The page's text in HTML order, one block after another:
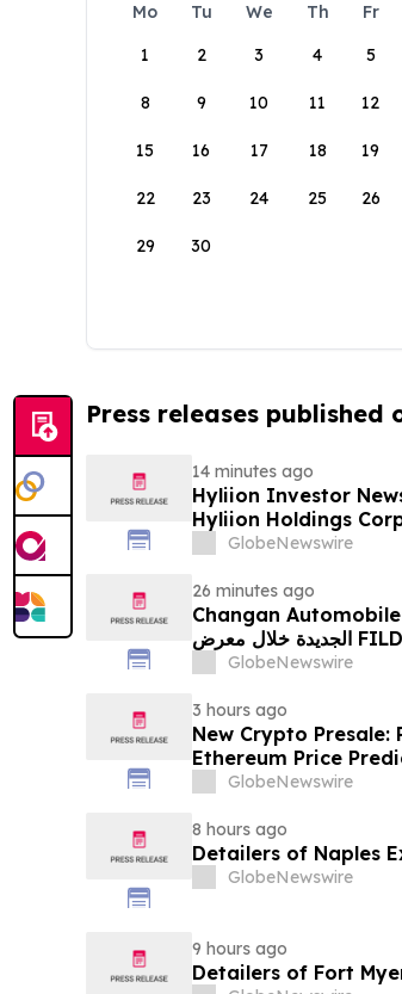
Mo Tu We Th Fr
1
2 3 4 5
8 9 10 11 12
15 16 17 18 19
22 23 24 25 26
29 30
Press releases published
14 minutes ago
Hyliion Investor
Hyliion Holdings
Encouraged to
GlobeNewswire
26 minutes ago
Changan Automobile تستعرض أحدث منتجاتها من مركبات الطاقة
الجديدة خلال معرض FILDA 2026 وتسلط الضوء على خطتها لتعزيز
GlobeNewswire
3 hours ago
New Crypto Presale:
Ethereum Price
GlobeNewswire
8 hours ago
Detailers of Naples
GlobeNewswire
9 hours ago
Detailers of Fort